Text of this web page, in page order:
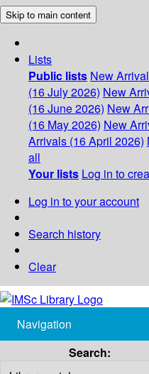
Skip to main content
Lists
Public lists New
(16 July 2026) New
(16 June 2026) New
(16 May 2026) New
Arrivals (16 April 2026)
all
Your lists Log in to
Log in to your account
Search history
Clear
Navigation
Search: